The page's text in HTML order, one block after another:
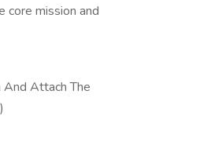
core mission and
Attach The